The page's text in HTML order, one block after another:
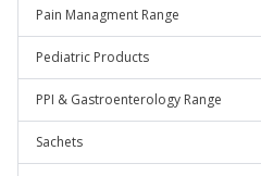
Pain Managment Range
Pediatric Products
PPI & Gastroenterology Range
Sachets